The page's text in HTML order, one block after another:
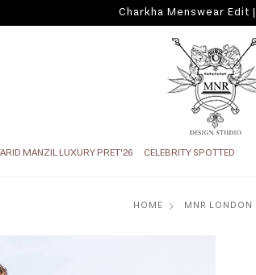
Charkha Menswear Edit
MANZIL LUXURY PRET'26 CELEBRITY SPOTTED
HOME MNR LONDON